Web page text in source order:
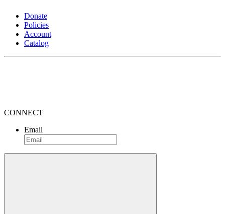
Donate
Policies
Account
Catalog
CONNECT
Email